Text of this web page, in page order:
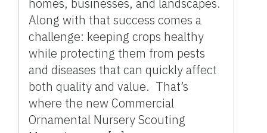
Along with that success comes a
challenge: keeping crops healthy
while protecting them from pests
and diseases that can quickly affect
both quality and value. That’s
where the new Commercial
Ornamental Nursery Scouting